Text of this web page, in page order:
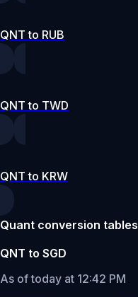
QNT to RUB
QNT to TWD
QNT to KRW
Quant conversion tables
QNT to SGD
As of today at 12:42 PM